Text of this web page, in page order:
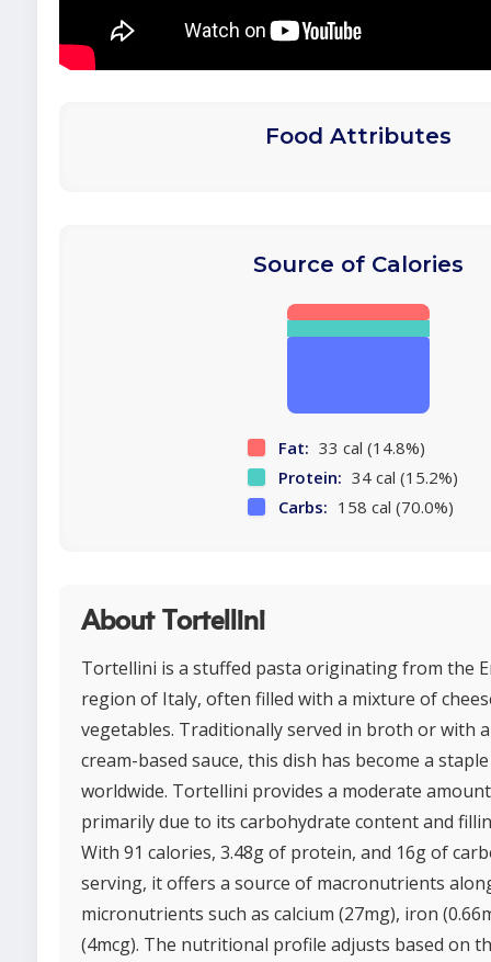
Food Attributes
Source of Calories
Fat: 33 cal (14.8%)
Protein: 34 cal (15.2%)
Carbs: 158 cal (70.0%)
About Tortellini
Tortellini is a stuffed pasta originating from the
region of Italy, often filled with a mixture of
vegetables. Traditionally served in broth or with
cream-based sauce, this dish has become a
worldwide. Tortellini provides a moderate
primarily due to its carbohydrate content and
With 91 calories, 3.48g of protein, and 16g of
serving, it offers a source of macronutrients
micronutrients such as calcium (27mg), iron
(4mcg). The nutritional profile adjusts based on